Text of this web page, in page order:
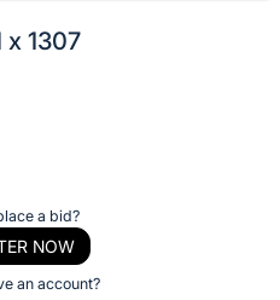
x 1307
a bid?
NOW
an account?